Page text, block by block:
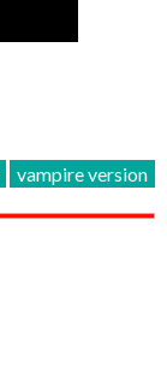
vampire version